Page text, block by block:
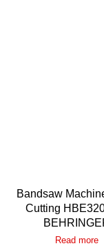
Bandsaw
Cutting
Read more